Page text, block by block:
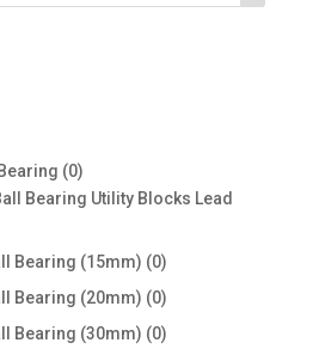
00
products
Bearing Utility Blocks Lead
Bearing (15mm) 00
products
Bearing (20mm) 00
products
Bearing (30mm) 00